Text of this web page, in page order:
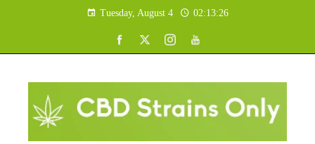
Tuesday, August 4 02:13:27